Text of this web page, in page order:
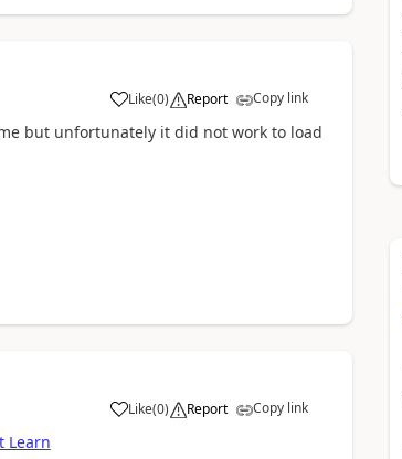
Like
a (0) Report Copy link
but unfortunately it did not work to load
Like
a (0) Report Copy link
Learn